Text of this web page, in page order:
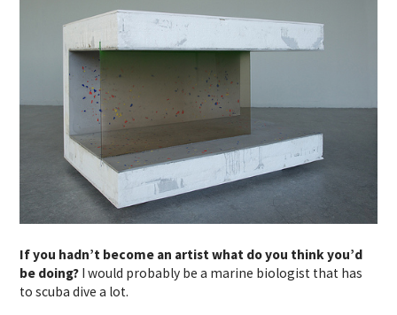
If you hadn’t become an artist what do you think you’d
be doing? I would probably be a marine biologist that has
to scuba dive a lot.